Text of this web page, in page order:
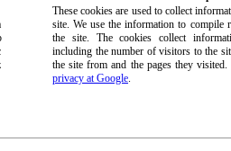
These cookies are used to collect
site. We use the information to compile
the site. The cookies collect
including the number of visitors to the
the site from and the pages they visited.
privacy at Google